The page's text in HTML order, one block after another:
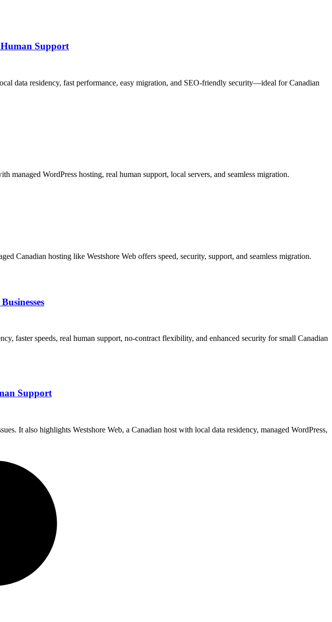
Support
data residency, fast performance, easy migration, and SEO-friendly security—ideal for Canadian
managed WordPress hosting, real human support, local servers, and seamless migration.
Canadian hosting like Westshore Web offers speed, security, support, and seamless migration.
faster speeds, real human support, no-contract flexibility, and enhanced security for small Canadian
Support
It also highlights Westshore Web, a Canadian host with local data residency, managed WordPress,